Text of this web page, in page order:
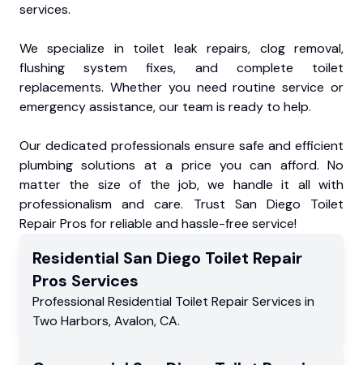
services.
We specialize in toilet leak repairs, clog removal,
flushing system fixes, and complete toilet
replacements. Whether you need routine service or
emergency assistance, our team is ready to help.
Our dedicated professionals ensure safe and efficient
plumbing solutions at a price you can afford. No
matter the size of the job, we handle it all with
professionalism and care. Trust San Diego Toilet
Repair Pros for reliable and hassle-free service!
Residential San Diego Toilet Repair
Pros Services
Professional Residential Toilet Repair Services in
Two Harbors,Avalon,CA.